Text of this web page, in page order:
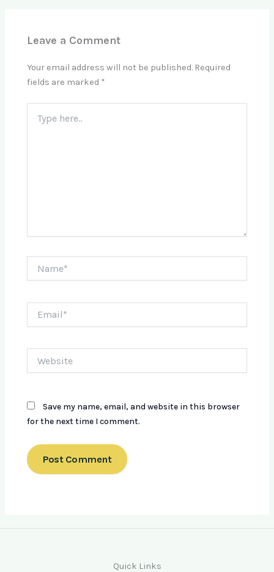
Leave a Comment
Your email address will not be published. Required
fields are marked *
here..
Save my name, email, and website in this browser
for the next time I comment.
Quick Links